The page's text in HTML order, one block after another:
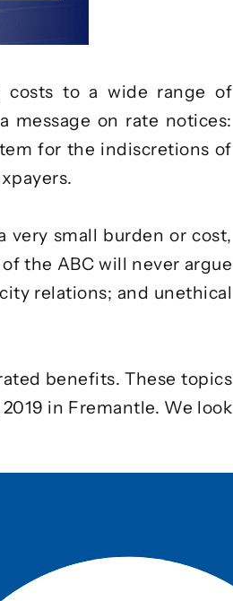
costs to a wide range of
message on rate notices:
for the indiscretions of
very small burden or cost,
the ABC will never argue
relations; and unethical
benefits. These topics
in Fremantle. We look